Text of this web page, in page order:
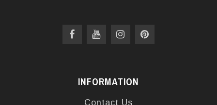
INFORMATION
Contact Us